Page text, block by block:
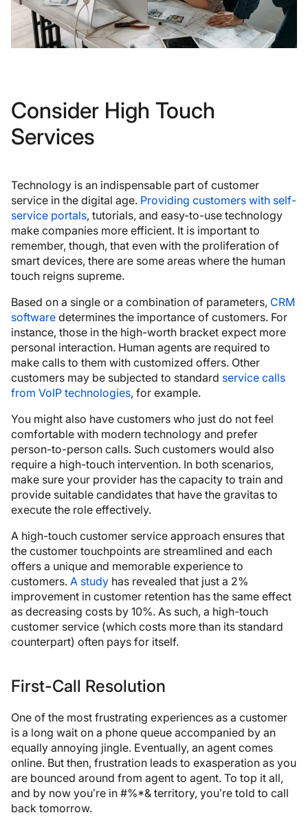
Consider High Touch
Services
Technology is an indispensable part of customer
service in the digital age. Providing customers with self-
service portals, tutorials, and easy-to-use technology
make companies more efficient. It is important to
remember, though, that even with the proliferation of
smart devices, there are some areas where the human
touch reigns supreme.
Based on a single or a combination of parameters, CRM
software determines the importance of customers. For
instance, those in the high-worth bracket expect more
personal interaction. Human agents are required to
make calls to them with customized offers. Other
customers may be subjected to standard service calls
from VoIP technologies, for example.
You might also have customers who just do not feel
comfortable with modern technology and prefer
person-to-person calls. Such customers would also
require a high-touch intervention. In both scenarios,
make sure your provider has the capacity to train and
provide suitable candidates that have the gravitas to
execute the role effectively.
A high-touch customer service approach ensures that
the customer touchpoints are streamlined and each
offers a unique and memorable experience to
customers. A study has revealed that just a 2%
improvement in customer retention has the same effect
as decreasing costs by 10%. As such, a high-touch
customer service (which costs more than its standard
counterpart) often pays for itself.
First-Call Resolution
One of the most frustrating experiences as a customer
is a long wait on a phone queue accompanied by an
equally annoying jingle. Eventually, an agent comes
online. But then, frustration leads to exasperation as you
are bounced around from agent to agent. To top it all,
and by now you’re in #%*& territory, you’re told to call
back tomorrow.